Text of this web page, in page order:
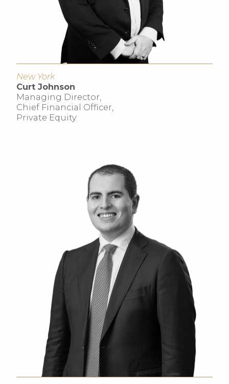
New York
Curt Johnson
Managing Director,
Chief Financial Officer,
Private Equity